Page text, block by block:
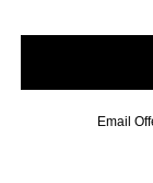
Email